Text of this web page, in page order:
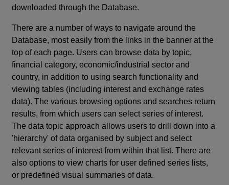
downloaded through the Database.
There are a number of ways to navigate around the
Database, most easily from the links in the banner at the
top of each page. Users can browse data by topic,
financial category, economic/industrial sector and
country, in addition to using search functionality and
viewing tables (including interest and exchange rates
data). The various browsing options and searches return
results, from which users can select series of interest.
The data topic approach allows users to drill down into a
'hierarchy' of data organised by subject and select
relevant series of interest from within that list. There are
also options to view charts for user defined series lists,
or predefined visual summaries of data.